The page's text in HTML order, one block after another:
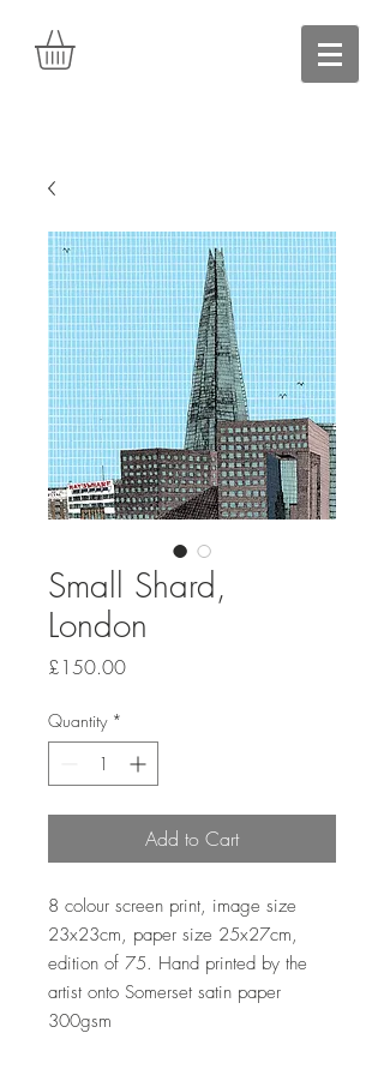
Small Shard,
London
£150.00Price
Quantity *
Add to Cart
8 colour screen print, image size
23x23cm, paper size 25x27cm,
edition of 75. Hand printed by the
artist onto Somerset satin paper
300gsm